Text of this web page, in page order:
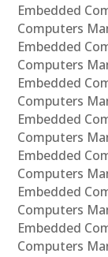
Embedded
Computers
Embedded
Computers
Embedded
Computers
Embedded
Computers
Embedded
Computers
Embedded
Computers
Embedded
Computers